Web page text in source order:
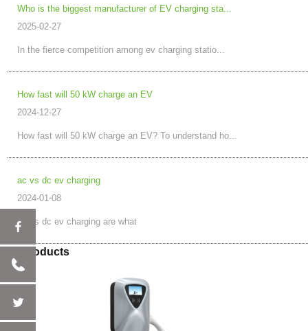
Who is the biggest manufacturer of EV charging sta...
2025-02-27
In the fierce competition among ev charging statio...
How fast will 50 kW charge an EV
2024-12-27
How fast will 50 kW charge an EV? To understand ho...
ac vs dc ev charging
2024-01-08
ac vs dc ev charging are what
Hot Products